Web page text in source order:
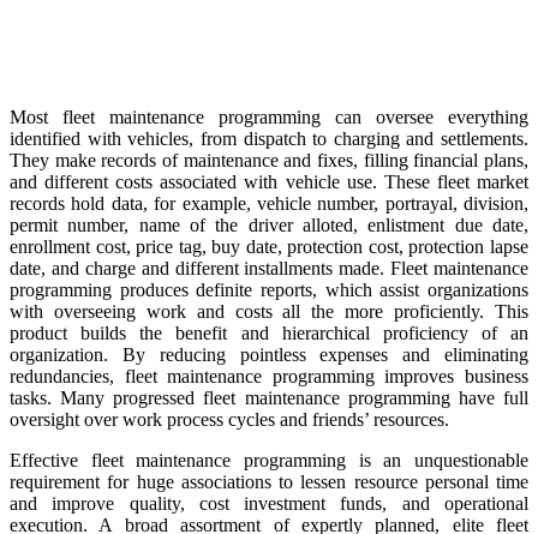
Most fleet maintenance programming can oversee everything
identified with vehicles, from dispatch to charging and settlements.
They make records of maintenance and fixes, filling financial plans,
and different costs associated with vehicle use. These fleet market
records hold data, for example, vehicle number, portrayal, division,
permit number, name of the driver alloted, enlistment due date,
enrollment cost, price tag, buy date, protection cost, protection lapse
date, and charge and different installments made. Fleet maintenance
programming produces definite reports, which assist organizations
with overseeing work and costs all the more proficiently. This
product builds the benefit and hierarchical proficiency of an
organization. By reducing pointless expenses and eliminating
redundancies, fleet maintenance programming improves business
tasks. Many progressed fleet maintenance programming have full
oversight over work process cycles and friends’ resources.
Effective fleet maintenance programming is an unquestionable
requirement for huge associations to lessen resource personal time
and improve quality, cost investment funds, and operational
execution. A broad assortment of expertly planned, elite fleet